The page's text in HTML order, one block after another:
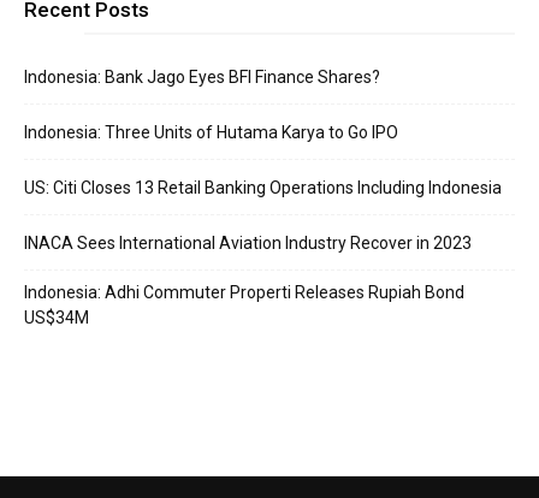
Recent Posts
Indonesia: Bank Jago Eyes BFI Finance Shares?
Indonesia: Three Units of Hutama Karya to Go IPO
US: Citi Closes 13 Retail Banking Operations Including Indonesia
INACA Sees International Aviation Industry Recover in 2023
Indonesia: Adhi Commuter Properti Releases Rupiah Bond
US$34M